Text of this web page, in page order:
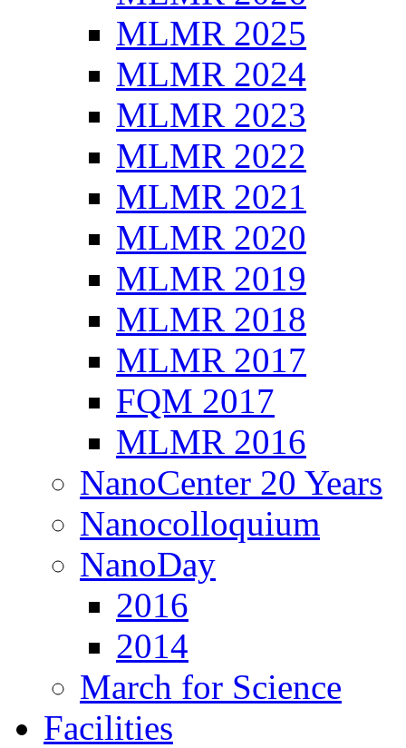
MLMR 2025
MLMR 2024
MLMR 2023
MLMR 2022
MLMR 2021
MLMR 2020
MLMR 2019
MLMR 2018
MLMR 2017
FQM 2017
MLMR 2016
NanoCenter 20 Years
Nanocolloquium
NanoDay
2016
2014
March for Science
Facilities